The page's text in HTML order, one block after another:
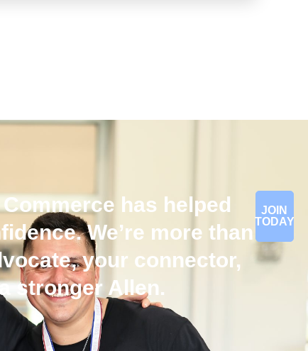
has helped
We’re more than
your connector,
stronger Allen.
JOIN
TODAY